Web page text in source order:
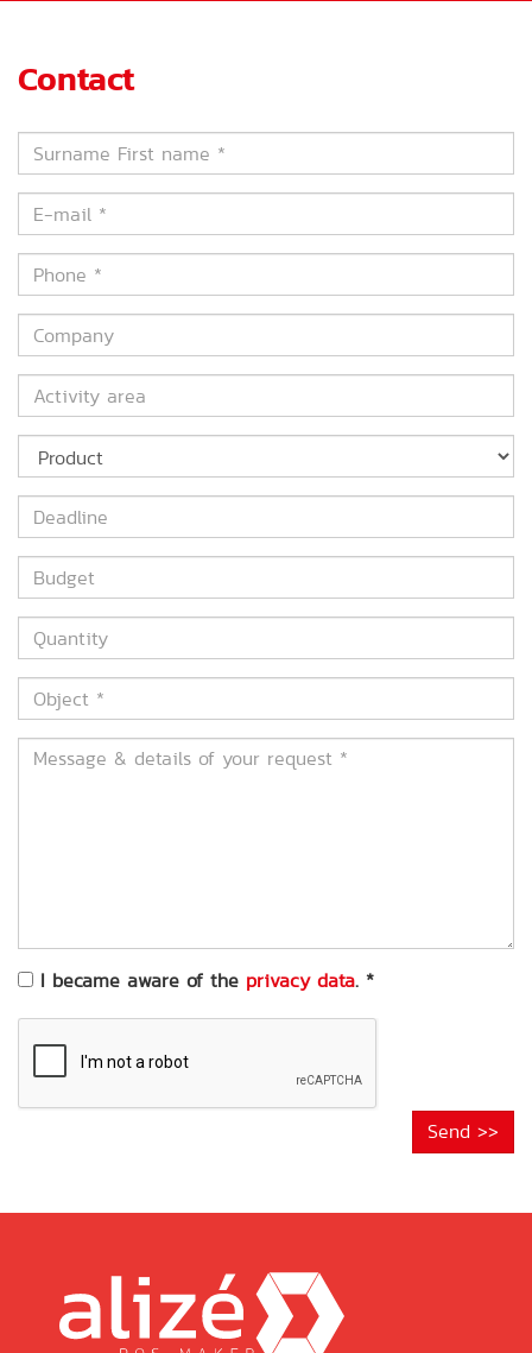
Contact
Surname
First
name
E-
mail
*Phone
*
Company
Activity
area
Product
Deadline
Budget
Quantity
Object
*
Message
I became aware of the privacy data. *
Send >>